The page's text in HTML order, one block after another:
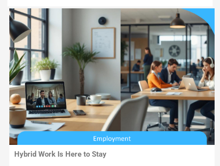
Hybrid Work Is Here to Stay